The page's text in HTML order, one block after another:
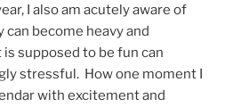
I also am acutely aware of
become heavy and
supposed to be fun can
stressful. How one moment I
with excitement and